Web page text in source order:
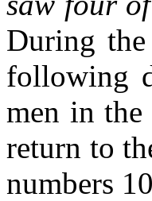
During
following
men in
return to
numbers